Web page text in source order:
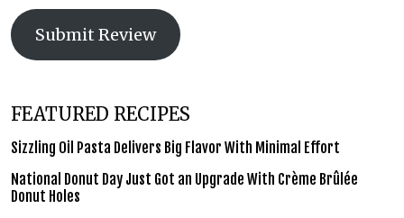
Submit Review
FEATURED RECIPES
Sizzling Oil Pasta Delivers Big Flavor With Minimal Effort
National Donut Day Just Got an Upgrade With Crème Brûlée
Donut Holes